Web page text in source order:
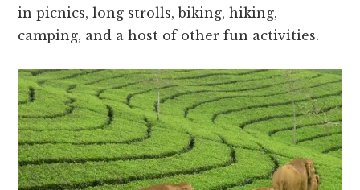
in picnics, long strolls, biking, hiking,
camping, and a host of other fun activities.